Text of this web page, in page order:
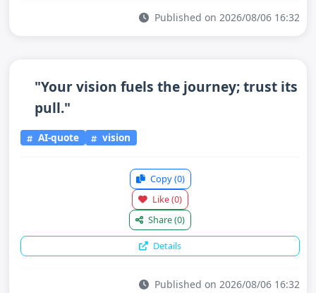
Published on 2026/08/06 16:32
"Your vision fuels the journey; trust its
pull."
AI-quote vision
Copy(0)
Like(0)
Share(0)
Details
Published on 2026/08/06 16:32